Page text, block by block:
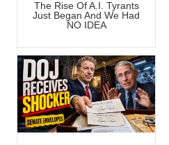
The Rise Of A.I. Tyrants
Just Began And We Had
NO IDEA